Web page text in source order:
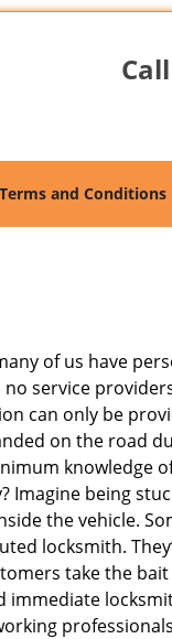
Terms and Conditions
of us have
service
can only be
on the road
knowledge
Imagine being
the vehicle.
locksmith.
take the
immediate